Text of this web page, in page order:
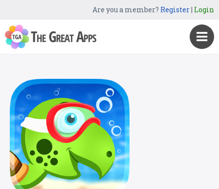
Are you a member? Register| Login